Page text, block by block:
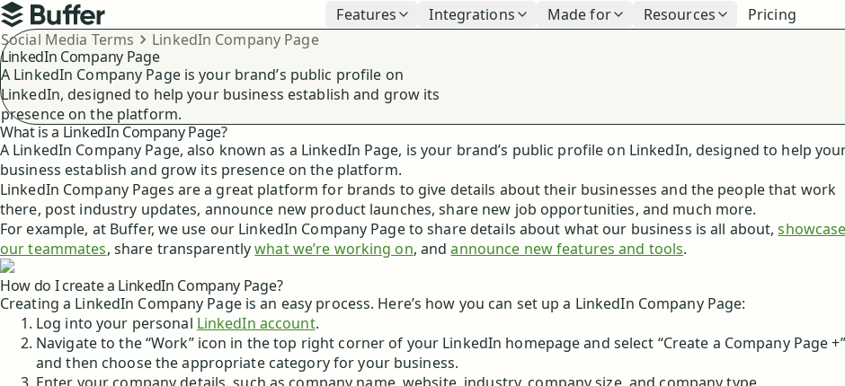
Top navigation
Buffer Features Integrations Made for Resources Pricing
Breadcrumbs
Social Media Terms
LinkedIn Company Page
LinkedIn Company Page
A LinkedIn Company Page is your brand’s public profile on
LinkedIn, designed to help your business establish and grow its
presence on the platform.
What is a LinkedIn Company Page?
A LinkedIn Company Page, also known as a LinkedIn Page, is your brand’s public profile on LinkedIn, designed to help
business establish and grow its presence on the platform.
LinkedIn Company Pages are a great platform for brands to give details about their businesses and the people that work
there, post industry updates, announce new product launches, share new job opportunities, and much more.
For example, at Buffer, we use our LinkedIn Company Page to share details about what our business is all about, showcase
our teammates, share transparentlywhat we’re working on, and announce new features and tools.
How do I create a LinkedIn Company Page?
Creating a LinkedIn Company Page is an easy process. Here’s how you can set up a LinkedIn Company Page:
Log into your personal LinkedIn account.
Navigate to the “Work” icon in the top right corner of your LinkedIn homepage and select “Create a Company Page
and then choose the appropriate category for your business.